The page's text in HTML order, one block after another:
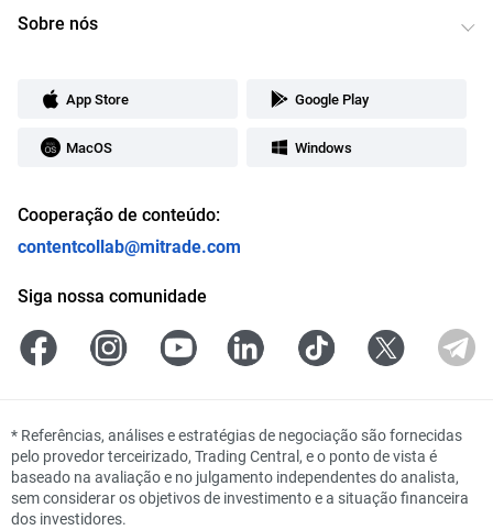
Sobre nós
App Store Google Play
MacOS Windows
Cooperação de conteúdo:
contentcollab@mitrade.com
Siga nossa comunidade
* Referências, análises e estratégias de negociação são fornecidas
pelo provedor terceirizado, Trading Central, e o ponto de vista é
baseado na avaliação e no julgamento independentes do analista,
sem considerar os objetivos de investimento e a situação financeira
dos investidores.